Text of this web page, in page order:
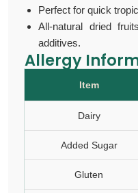
Perfect for quick
All-natural dried
additives.
Allergy
Item
Dairy
Added Sugar
Gluten